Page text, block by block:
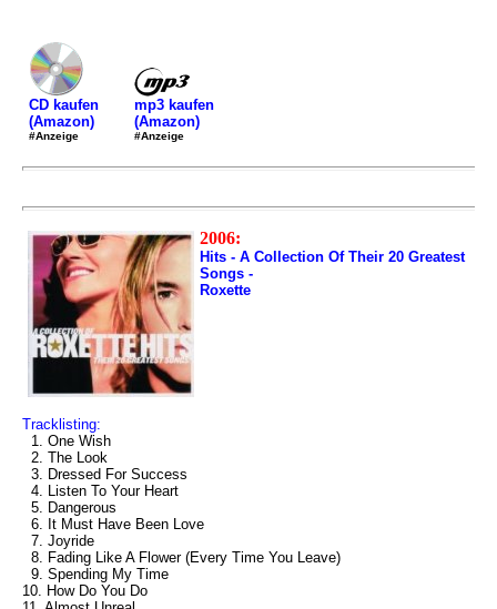
CD kaufen
(Amazon)
#Anzeige
mp3 kaufen
(Amazon)
#Anzeige
2006:
Hits - A Collection Of Their 20 Greatest
Songs -
Roxette
Tracklisting:
1. One Wish
2. The Look
3. Dressed For Success
4. Listen To Your Heart
5. Dangerous
6. It Must Have Been Love
7. Joyride
8. Fading Like A Flower (Every Time You Leave)
9. Spending My Time
10. How Do You Do